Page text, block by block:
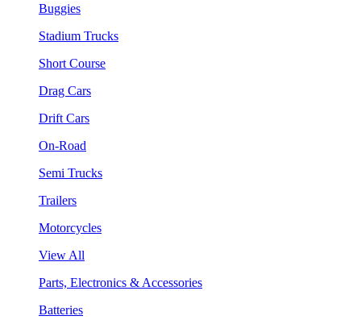
Buggies
Stadium Trucks
Short Course
Drag Cars
Drift Cars
On-Road
Semi Trucks
Trailers
Motorcycles
View All
Parts, Electronics & Accessories
Batteries